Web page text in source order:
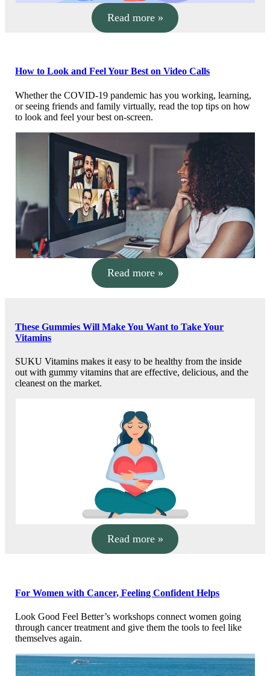
Read more »
How to Look and Feel Your Best on Video Calls
Whether the COVID-19 pandemic has you working, learning,
or seeing friends and family virtually, read the top tips on how
to look and feel your best on-screen.
Read more »
These Gummies Will Make You Want to Take Your
Vitamins
SUKU Vitamins makes it easy to be healthy from the inside
out with gummy vitamins that are effective, delicious, and the
cleanest on the market.
Read more »
For Women with Cancer, Feeling Confident Helps
Look Good Feel Better’s workshops connect women going
through cancer treatment and give them the tools to feel like
themselves again.